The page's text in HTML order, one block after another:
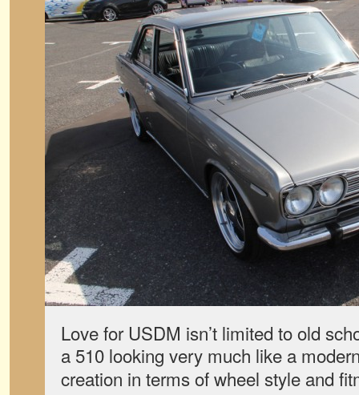
Love for USDM isn’t limited to old
a 510 looking very much like a
creation in terms of wheel style and